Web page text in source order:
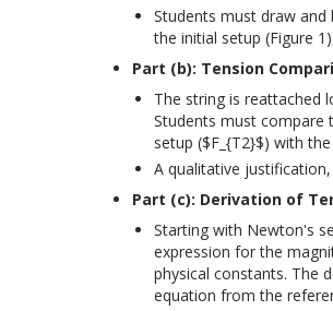
Students must draw
the initial setup (Figure
Part (b): Tension
The string is reattached
Students must compare
setup ($F_{T2}$) with
A qualitative
Part (c): Derivation of
Starting with Newton's
expression for the
physical constants. The
equation from the